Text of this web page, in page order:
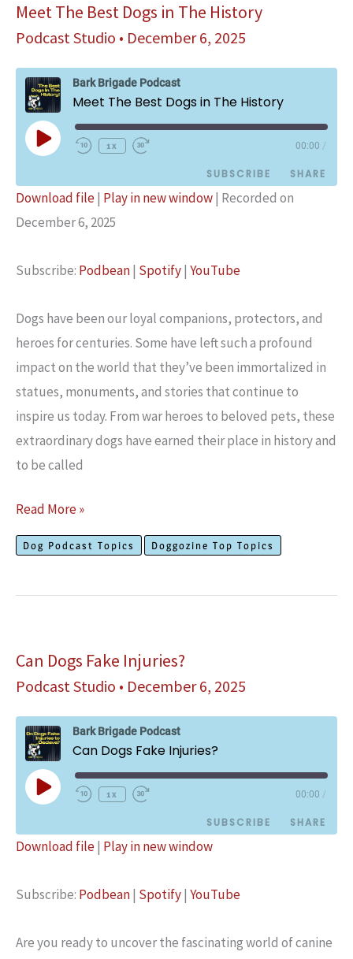
Meet The Best Dogs in The History
Podcast Studio • December 6, 2025
Bark Brigade Podcast
Meet The Best Dogs in The History
Play
Episode
1x 00:00 /
SUBSCRIBE SHARE
Podbean
RSS FEED
SHARE
Download file| Play in new window| Recorded on
December 6, 2025
Subscribe: Podbean| Spotify| YouTube
Dogs have been our loyal companions, protectors, and
heroes for centuries. Some have left such a profound
impact on the world that they’ve been immortalized in
statues, monuments, and stories that continue to
inspire us today. From war heroes to beloved pets, these
extraordinary dogs have earned their place in history and
to be called
Meet
The
Best
History
Read More »
Dog Podcast Topics Doggozine Top Topics
Can Dogs Fake Injuries?
Podcast Studio • December 6, 2025
Bark Brigade Podcast
Can Dogs Fake Injuries?
Play
Episode
1x 00:00 /
SUBSCRIBE SHARE
YouTube
LINK
Download file| Play in new window
Subscribe: Podbean| Spotify| YouTube
Are you ready to uncover the fascinating world of canine